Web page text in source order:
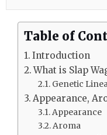
Table of
Introduction
What is Slap
Genetic
Appearance,
Appearance
Aroma